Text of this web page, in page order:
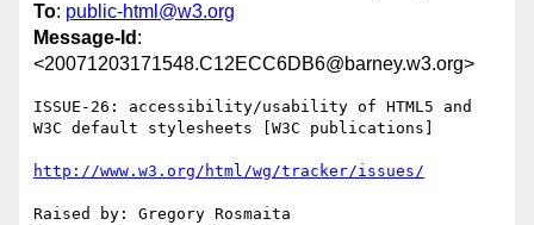
To: public-html@w3.org
Message-Id :
<20071203171548.C12ECC6DB6@barney.w3.org>
ISSUE-26: accessibility/usability of HTML5 and
W3C default stylesheets [W3C publications]
http://www.w3.org/html/wg/tracker/issues/
Raised by: Gregory Rosmaita